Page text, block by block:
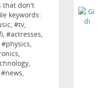
that don't
keywords:
#tv,
#actresses,